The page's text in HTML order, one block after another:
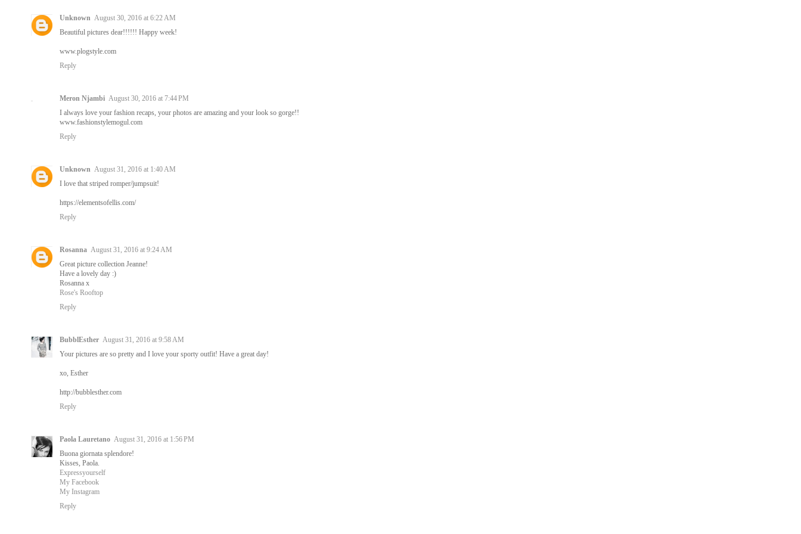
Unknown August 30, 2016 at 6:22 AM
Beautiful pictures dear!!!!!! Happy week!
www.plogstyle.com
Reply
Meron Njambi August 30, 2016 at 7:44 PM
I always love your fashion recaps, your photos are amazing and your look so gorge!!
www.fashionstylemogul.com
Reply
Unknown August 31, 2016 at 1:40 AM
I love that striped romper/jumpsuit!
https://elementsofellis.com/
Reply
Rosanna August 31, 2016 at 9:24 AM
Great picture collection Jeanne!
Have a lovely day :)
Rosanna x
Rose's Rooftop
Reply
BubblEsther August 31, 2016 at 9:58 AM
Your pictures are so pretty and I love your sporty outfit! Have a great day!
xo, Esther
http://bubblesther.com
Reply
Paola Lauretano August 31, 2016 at 1:56 PM
Buona giornata splendore!
Kisses, Paola.
Expressyourself
My Facebook
My Instagram
Reply